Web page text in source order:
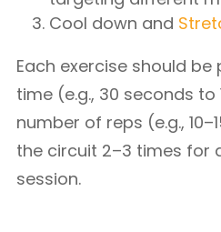
Cool down and
Each exercise should
time (e.g., 30 seconds
number of reps (e.g.,
the circuit 2–3 times for
session.